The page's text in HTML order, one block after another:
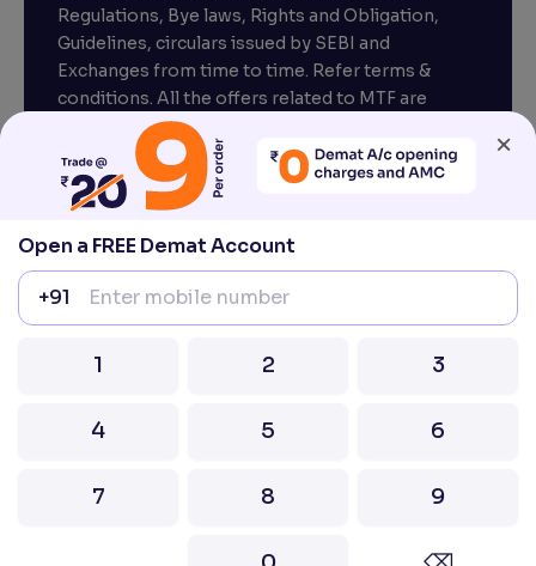
Regulations, Bye laws, Rights and Obligation,
Guidelines, circulars issued by SEBI and
Exchanges from time to time. Refer terms &
conditions. All the offers related to MTF are
subject to provisions under SEBI circular
CIR/MRD/DP/54/2017 dated June 13, 2017.
Compliance officer – Mr. D . P . Singh, Email:–
compliance@venturasecurities.com, Support:
mobile number / email ID with your stock brokers.
from Exchange on your mobile / email at the end
Issued in the interest of Investors
2026 Ventura. All rights reserved. Built with ❤️
×
Open a FREE Demat Account
+91
1 2 3
4 5 6
7 8 9